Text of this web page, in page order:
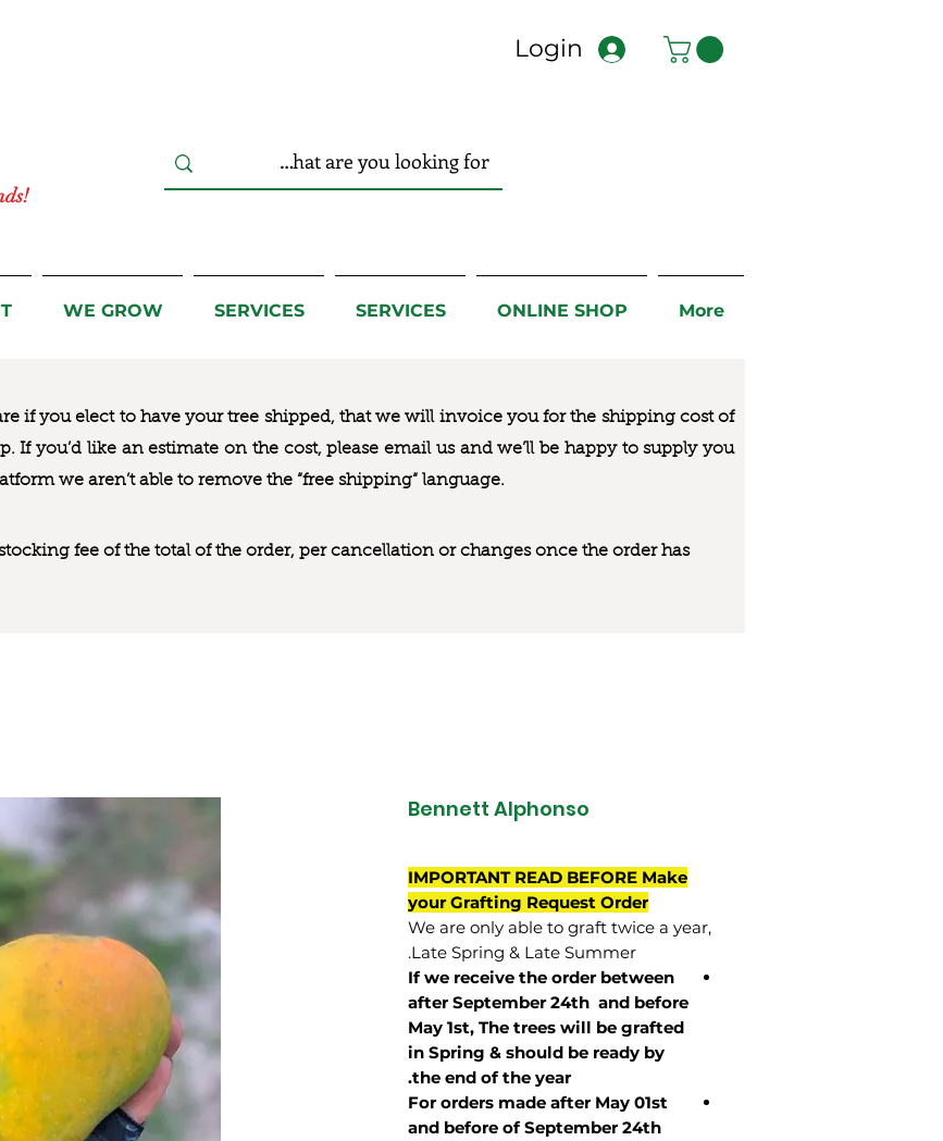
Login
WE GROW SERVICES SERVICES ONLINE SHOP More
if you elect to have your tree shipped, that we will invoice you for the shipping cost of
If you’d like an estimate on the cost, please email us and we’ll be happy to supply you
we aren’t able to remove the “free shipping“ language.
fee of the total of the order, per cancellation or changes once the order has
Bennett Alphonso
IMPORTANT READ BEFORE Make
your Grafting Request Order
We are only able to graft twice a year,
Late Spring & Late Summer.
If we receive the order between
after September 24th and before
May 1st, The trees will be grafted
in Spring & should be ready by
the end of the year.
For orders made after May 01st
and before ofSeptember 24th